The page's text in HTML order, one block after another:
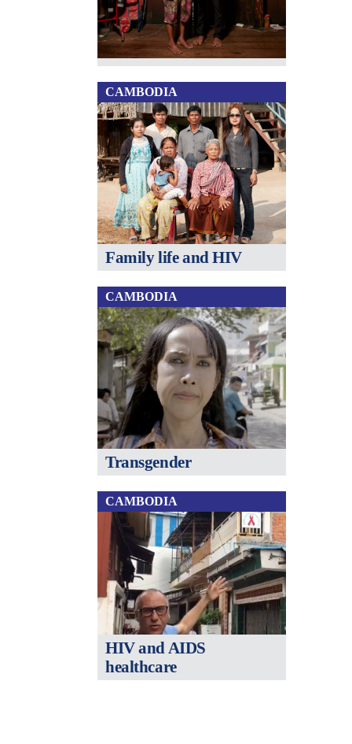
CAMBODIA
Family life and HIV
CAMBODIA
Transgender
CAMBODIA
HIV and AIDS
healthcare